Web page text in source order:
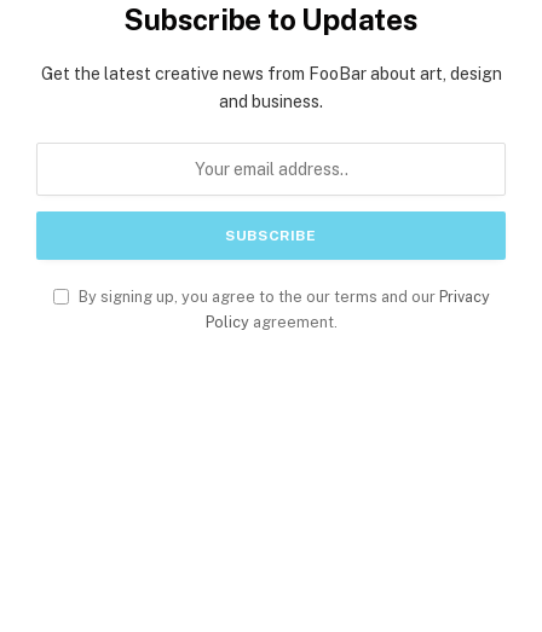
Subscribe to Updates
Get the latest creative news from FooBar about art, design
and business.
By signing up, you agree to the our terms and our Privacy
Policyagreement.